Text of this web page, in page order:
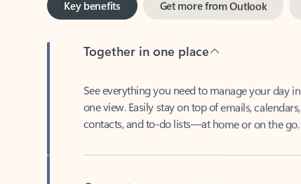
one view. Easily stay on top of emails, calendars,
contacts, and to-do lists—at home or on the go.